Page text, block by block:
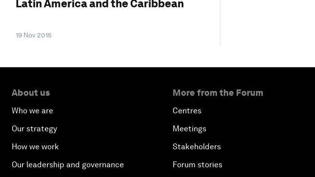
Latin America and the Caribbean
19 Nov 2015
About us
Who we are
Our strategy
How we work
Our leadership and governance
More from the Forum
Centres
Meetings
Stakeholders
Forum stories